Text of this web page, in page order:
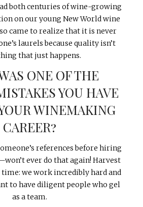
both centuries of wine-growing
on our young New World wine
came to realize that it is never
laurels because quality isn’t
that just happens.
ONE OF THE
YOU HAVE
WINEMAKING
CAREER?
references before hiring
ever do that again! Harvest
time: we work incredibly hard and
to have diligent people who gel
as a team.